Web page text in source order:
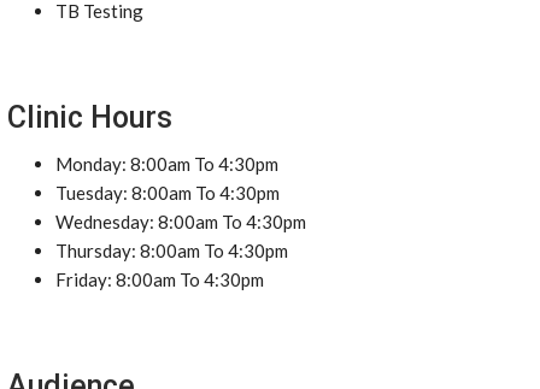
TB Testing
Clinic Hours
Monday: 8:00am To 4:30pm
Tuesday: 8:00am To 4:30pm
Wednesday: 8:00am To 4:30pm
Thursday: 8:00am To 4:30pm
Friday: 8:00am To 4:30pm